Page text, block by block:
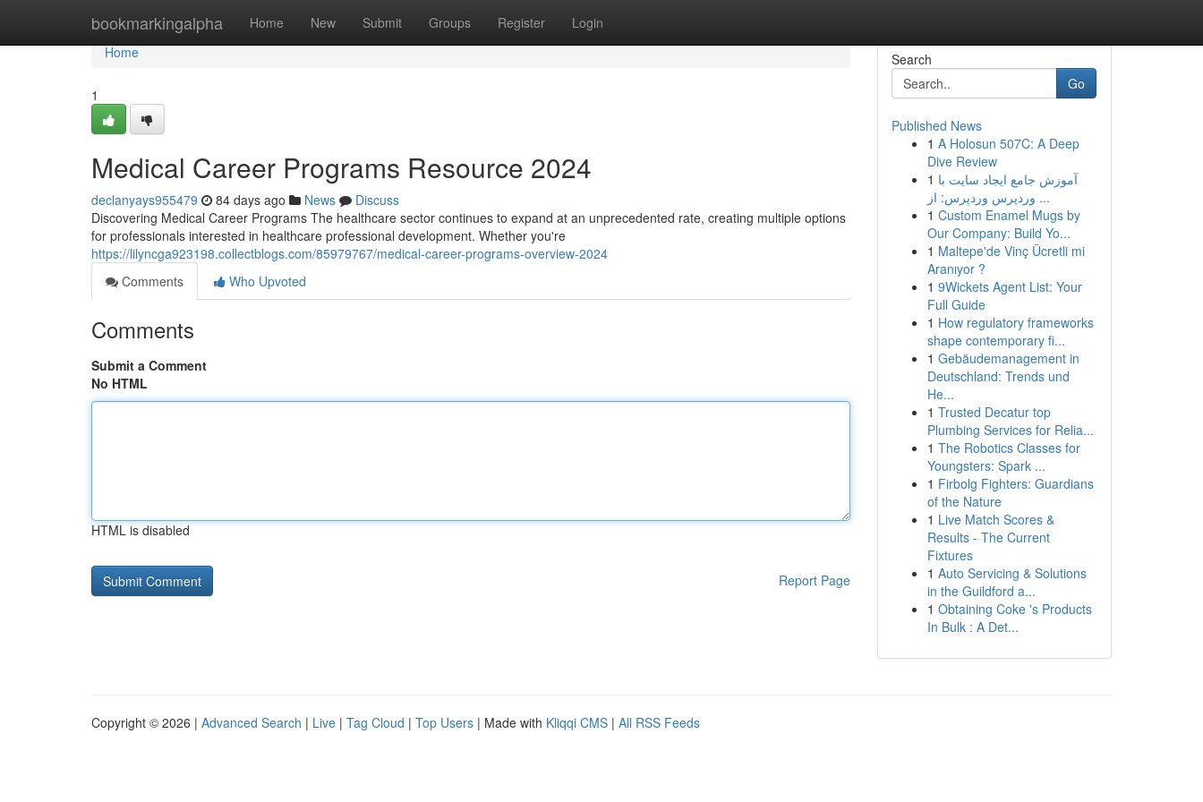
bookmarkingalpha Home New Submit Groups Register Login
Home
Home
1
Medical Career Programs Resource 2024
declanyays955479 84 days ago News
Discuss
Discovering Medical Career Programs The healthcare sector continues to expand at an unprecedented rate, creating multiple options
for professionals interested in healthcare professional development. Whether you're
https://lilyncga923198.collectblogs.com/85979767/medical-career-programs-overview-2024
Comments
Who Upvoted
Comments
Submit a Comment
No HTML
HTML is disabled
Report Page
Search
Go
Published News
1 A Holosun 507C: A Deep
Dive Review
1 آموزش جامع ایجاد سایت با
وردپرس وردپرس: از ...
1 Custom Enamel Mugs by
Our Company: Build Yo...
1 Maltepe'de Vinç Ücretli mi
Aranıyor ?
1 9Wickets Agent List: Your
Full Guide
1 How regulatory frameworks
shape contemporary fi...
1 Gebäudemanagement in
Deutschland: Trends und
He...
1 Trusted Decatur top
Plumbing Services for Relia...
1 The Robotics Classes for
Youngsters: Spark ...
1 Firbolg Fighters: Guardians
of the Nature
1 Live Match Scores &
Results - The Current
Fixtures
1 Auto Servicing & Solutions
in the Guildford a...
1 Obtaining Coke 's Products
In Bulk : A Det...
Copyright © 2026 | Advanced Search | Live | Tag Cloud | Top Users | Made with Kliqqi CMS | All RSS Feeds